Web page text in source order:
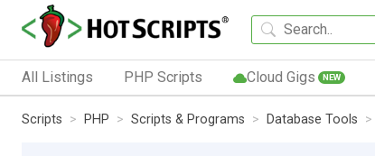
All Listings PHP Scripts Cloud Gigs NEW
Scripts PHP Scripts & Programs Database Tools